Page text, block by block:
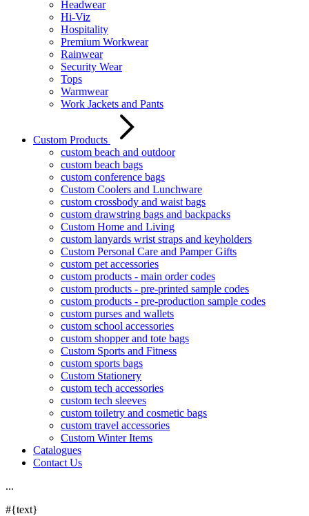
Headwear
Hi-Viz
Hospitality
Premium Workwear
Rainwear
Security Wear
Tops
Warmwear
Work Jackets and Pants
Custom Products
custom beach and outdoor
custom beach bags
custom conference bags
Custom Coolers and Lunchware
custom crossbody and waist bags
custom drawstring bags and backpacks
Custom Home and Living
custom lanyards wrist straps and keyholders
Custom Personal Care and Pamper Gifts
custom pet accessories
custom products - main order codes
custom products - pre-printed sample codes
custom products - pre-production sample codes
custom purses and wallets
custom school accessories
custom shopper and tote bags
Custom Sports and Fitness
custom sports bags
Custom Stationery
custom tech accessories
custom tech sleeves
custom toiletry and cosmetic bags
custom travel accessories
Custom Winter Items
Catalogues
Contact Us
...
#{text}